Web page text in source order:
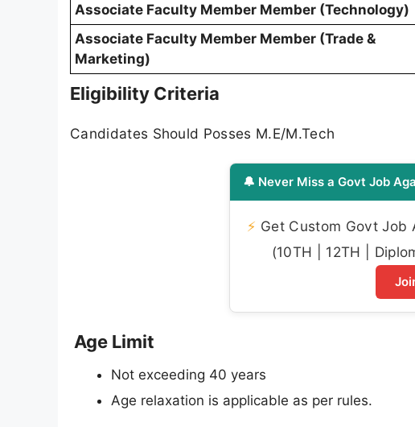
Associate Faculty Member Member (Technology)
Associate Faculty Member Member (Trade &
Marketing)
Eligibility Criteria
Candidates Should Posses M.E/M.Tech
🔔 Never Miss a Govt Job
⚡ Get Custom Govt Job
(10TH | 12TH |
Age Limit
Not exceeding 40 years
Age relaxation is applicable as per rules.